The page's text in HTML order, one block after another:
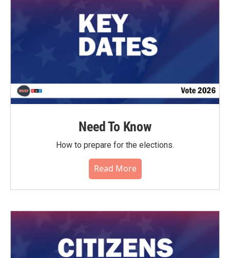
Need To Know
How to prepare for the elections.
Read More